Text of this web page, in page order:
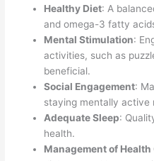
Healthy Diet: A
and omega-3 fatty
Mental Stimulation:
activities, such as
beneficial.
Social Engagement:
staying mentally active
Adequate Sleep:
health.
Management of